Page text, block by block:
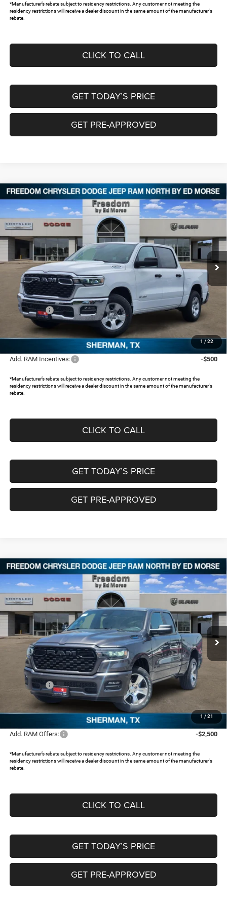
*Manufacturer’s rebate subject to residency restrictions. Any customer not meeting the
residency restrictions will receive a dealer discount in the same amount of the manufacturer's
rebate.
CLICK TO CALL
GET TODAY’S PRICE
GET PRE-APPROVED
1 / 22
2026RAM 1500LONE STAR CREW CAB 4X2 5'7'
BOX
Special Offer
Price Drop
Freedom Chrysler Dodge Jeep RAM North By Ed Morse
1C6RREFG5TN333419Stock:62763726
In Stock Ext.
$41,901
FREEDOM PRICE
$11,389
SAVINGS
Less
MSRP:
$53,065
Dealer Discount:
-$5,021
RAM Offers:
-$6,368
Documentation Fee:
+$225
FREEDOM PRICE:
$41,901
Add. RAM Incentives: -$500
*Manufacturer’s rebate subject to residency restrictions. Any customer not meeting the
residency restrictions will receive a dealer discount in the same amount of the manufacturer's
rebate.
CLICK TO CALL
GET TODAY’S PRICE
GET PRE-APPROVED
Compare Vehicle
1 / 21
2026RAM 1500EXPRESS QUAD CAB 4X4 6'4'
BOX
Special Offer
Price Drop
Freedom Chrysler Dodge Jeep RAM North By Ed Morse
1C6RRFCG3TN406619Stock:62499319
In Stock Ext.
$42,933
FREEDOM PRICE
$8,452
SAVINGS
Less
MSRP:
$51,160
Dealer Discount:
-$4,952
RAM Offers:
-$3,500
Documentation Fee:
FREEDOM PRICE:
$42,933
Add. RAM Offers: -$2,500
*Manufacturer’s rebate subject to residency restrictions. Any customer not meeting the
residency restrictions will receive a dealer discount in the same amount of the manufacturer's
rebate.
CLICK TO CALL
GET TODAY’S PRICE
GET PRE-APPROVED
Compare Vehicle